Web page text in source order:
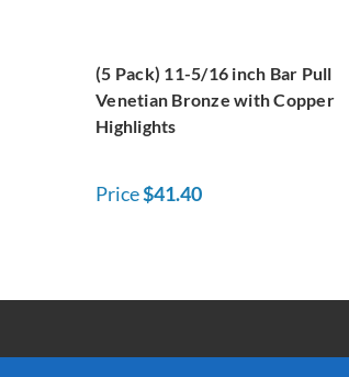
(5 Pack) 11-5/16 inch Bar Pull
Venetian Bronze with Copper
Highlights
Price$41.40